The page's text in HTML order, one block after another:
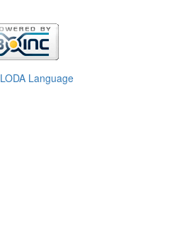
LODA Language